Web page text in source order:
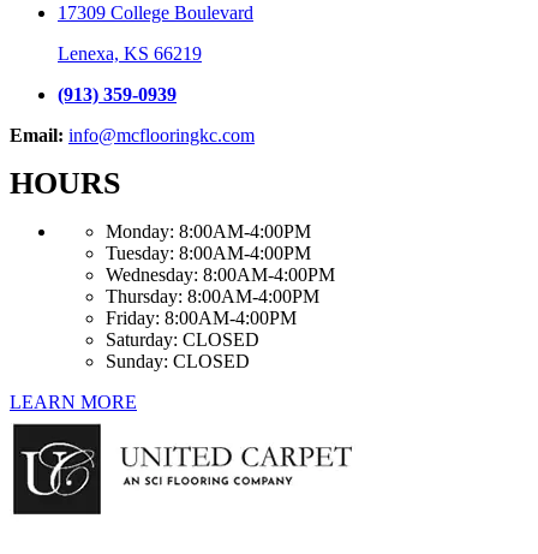
17309 College Boulevard
Lenexa, KS 66219
(913) 359-0939
Email: info@mcflooringkc.com
HOURS
Monday: 8:00AM-4:00PM
Tuesday: 8:00AM-4:00PM
Wednesday: 8:00AM-4:00PM
Thursday: 8:00AM-4:00PM
Friday: 8:00AM-4:00PM
Saturday: CLOSED
Sunday: CLOSED
LEARN MORE